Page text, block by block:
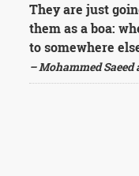
They are just
them as a boa:
to somewhere
– Mohammed Saeed